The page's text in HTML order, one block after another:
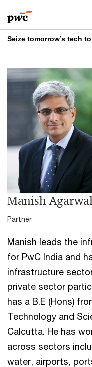
to
content
to
footer
Seize tomorrow’s tech
Manish Agarwal
Partner
Manish leads the
for PwC India and
infrastructure
private sector
has a B.E (Hons)
Technology and
Calcutta. He has
across sectors
water, airports,